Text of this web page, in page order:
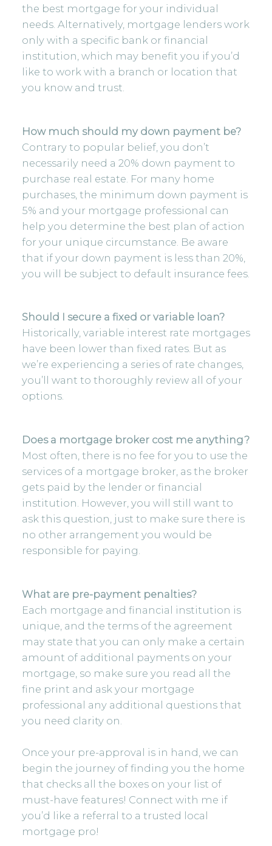
the best mortgage for your individual
needs. Alternatively, mortgage lenders work
only with a specific bank or financial
institution, which may benefit you if you’d
like to work with a branch or location that
you know and trust.
How much should my down payment be?
Contrary to popular belief, you don’t
necessarily need a 20% down payment to
purchase real estate. For many home
purchases, the minimum down payment is
5% and your mortgage professional can
help you determine the best plan of action
for your unique circumstance. Be aware
that if your down payment is less than 20%,
you will be subject to default insurance fees.
Should I secure a fixed or variable loan?
Historically, variable interest rate mortgages
have been lower than fixed rates. But as
we’re experiencing a series of rate changes,
you’ll want to thoroughly review all of your
options.
Does a mortgage broker cost me anything?
Most often, there is no fee for you to use the
services of a mortgage broker, as the broker
gets paid by the lender or financial
institution. However, you will still want to
ask this question, just to make sure there is
no other arrangement you would be
responsible for paying.
What are pre-payment penalties?
Each mortgage and financial institution is
unique, and the terms of the agreement
may state that you can only make a certain
amount of additional payments on your
mortgage, so make sure you read all the
fine print and ask your mortgage
professional any additional questions that
you need clarity on.
Once your pre-approval is in hand, we can
begin the journey of finding you the home
that checks all the boxes on your list of
must-have features! Connect with me if
you’d like a referral to a trusted local
mortgage pro!